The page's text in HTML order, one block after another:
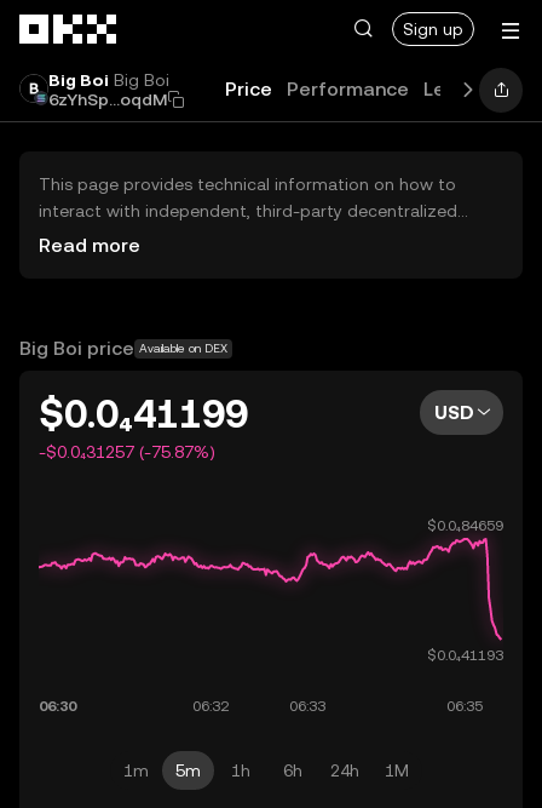
Sign up
Big Boi Big Boi
6zYhSp...oqdM
Price Performance Learn
This page provides technical information on how to
interact with independent, third-party decentralized
exchanges (DEXs). The assets herein are not accessible
OKX does not provide investment recommendations and
Read more
Big Boi price Available on DEX
$0.0₄41199
-$0.0₄31257 (-75.87%)
USD
1m 5m 1h 6h 24h 1M